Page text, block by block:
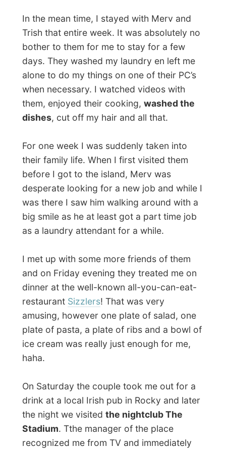
On Saturday the couple took me out for a
drink at a local Irish pub in Rocky and later
the night we visitedthe nightclub The
Stadium. Tthe manager of the place
recognized me from TV and immediately
handed me a handful (!) of Stadium-dollar
notes to buy plenty of drinks with.
I was introduced to the deejay Hamish
project of mine and he actually wanted to
invite me in Rockhampton, but he would be
moving to Melbourne in two weeks and
decided to invite me there for later.
My former part-time job, being a disc-
jockey in pubs and clubs in The
current situation of the dance industry
were our main topics and before I knew
Hamish introduced me to a full dance
floor of people, saying I was his
assistant-deejay for the night!
There I was, suggesting and selecting
tracks that would definitely sweep up the
public. Hamish and I played dance, techno,
everybody sweating there!
It was great to be behind some (this time
digital) wheels of steel again and to feel
that pressure of the audience on me that of
course has to keep on dancing with the